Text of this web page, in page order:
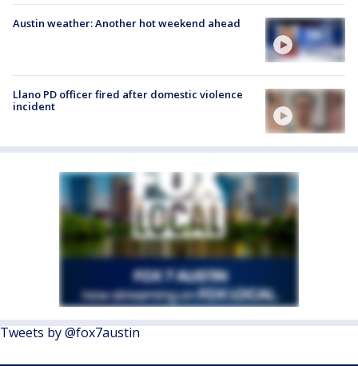
Austin weather: Another hot weekend ahead
Llano PD officer fired after domestic violence
incident
Tweets by @fox7austin